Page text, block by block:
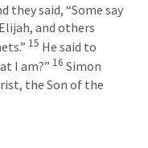
they said, “Some say
and others
15 He said to
I am?” 16 Simon
the Son of the